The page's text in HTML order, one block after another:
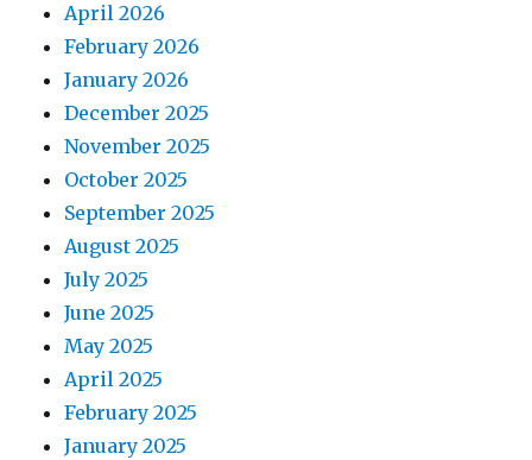
April 2026
February 2026
January 2026
December 2025
November 2025
October 2025
September 2025
August 2025
July 2025
June 2025
May 2025
April 2025
February 2025
January 2025